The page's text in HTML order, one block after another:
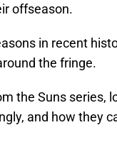
offseason.
in recent
the fringe.
the Suns series,
and how they